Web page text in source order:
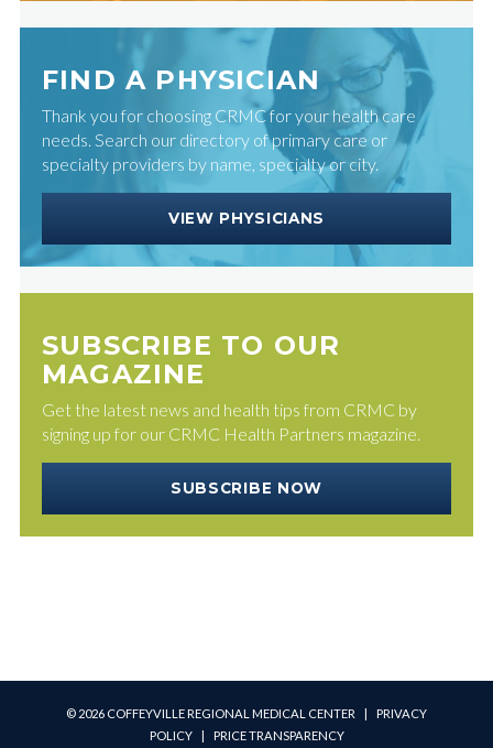
FIND A PHYSICIAN
Thank you for choosing CRMC for your health care
needs. Search our directory of primary care or
specialty providers by name, specialty or city.
VIEW PHYSICIANS
SUBSCRIBE TO OUR
MAGAZINE
Get the latest news and health tips from CRMC by
signing up for our CRMC Health Partners magazine.
SUBSCRIBE NOW
© 2026 COFFEYVILLE REGIONAL MEDICAL CENTER | PRIVACY
POLICY| PRICE TRANSPARENCY